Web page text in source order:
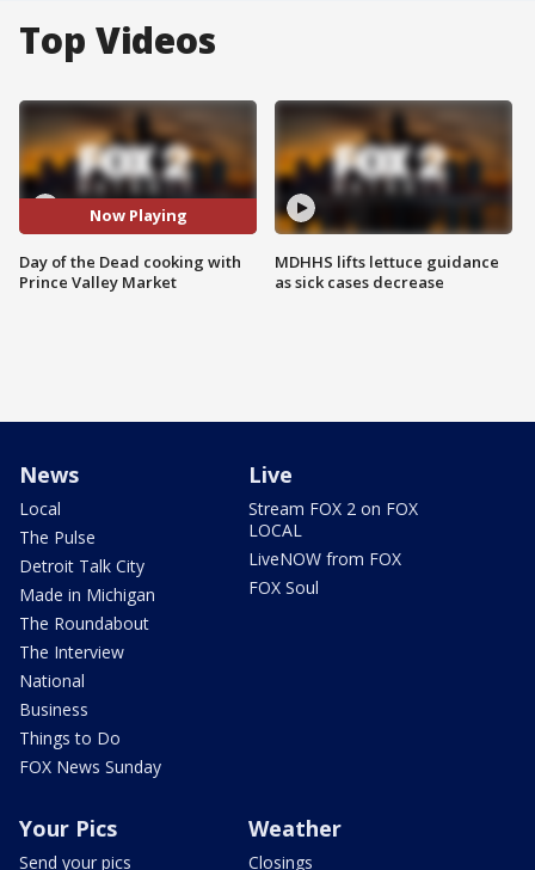
Top Videos
Now Playing
Day of the Dead cooking with
Prince Valley Market
MDHHS lifts lettuce guidance
as sick cases decrease
News
Local
The Pulse
Detroit Talk City
Made in Michigan
The Roundabout
The Interview
National
Business
Things to Do
FOX News Sunday
Live
Stream FOX 2 on FOX
LOCAL
LiveNOW from FOX
FOX Soul
Your Pics
Send your pics
Weather
Closings